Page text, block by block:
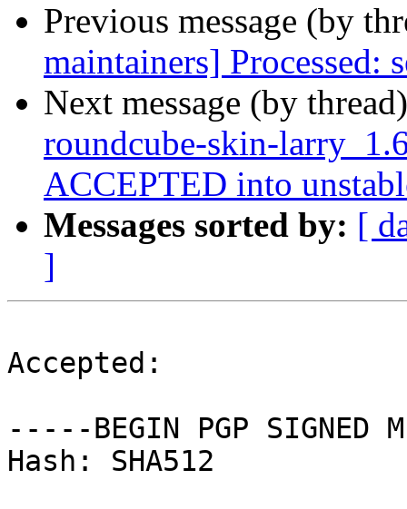
Previous message (by
maintainers]
Next message (by
roundcube-skin-
ACCEPTED into
Messages sorted by: [
]
Accepted:
-----BEGIN PGP SIGNED
Hash: SHA512